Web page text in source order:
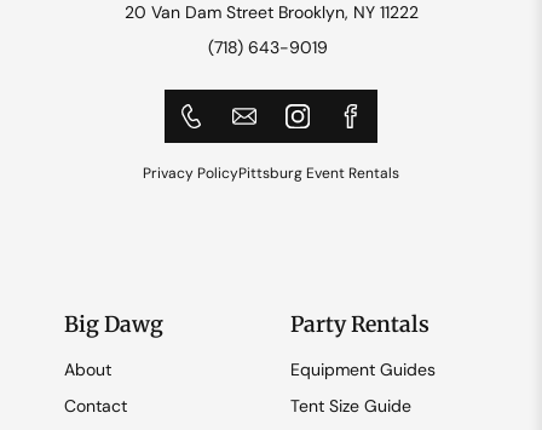
20 Van Dam Street Brooklyn, NY 11222
(718) 643-9019
Privacy PolicyPittsburg Event Rentals
Big Dawg
About
Contact
Party Rentals
Equipment Guides
Tent Size Guide